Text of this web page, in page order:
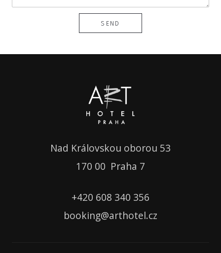
SEND
Nad Královskou oborou 53
170 00 Praha 7
+420 608 340 356
booking@arthotel.cz